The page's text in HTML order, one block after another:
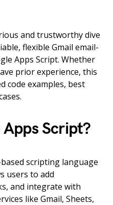
and trustworthy dive
flexible Gmail email-
Apps Script. Whether
prior experience, this
code examples, best
Script?
scripting language
users to add
and integrate with
like Gmail, Sheets,